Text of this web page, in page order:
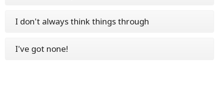
I don't always think things through
I've got none!